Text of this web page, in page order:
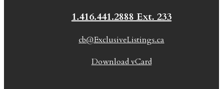
1.416.441.2888 Ext. 233
cb@ExclusiveListings.ca
Download vCard